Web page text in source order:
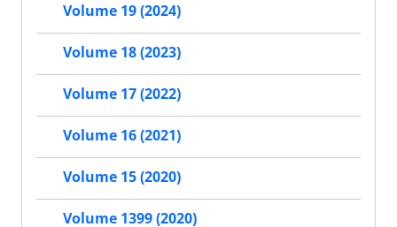
Volume 19 (2024)
Volume 18 (2023)
Volume 17 (2022)
Volume 16 (2021)
Volume 15 (2020)
Volume 1399 (2020)